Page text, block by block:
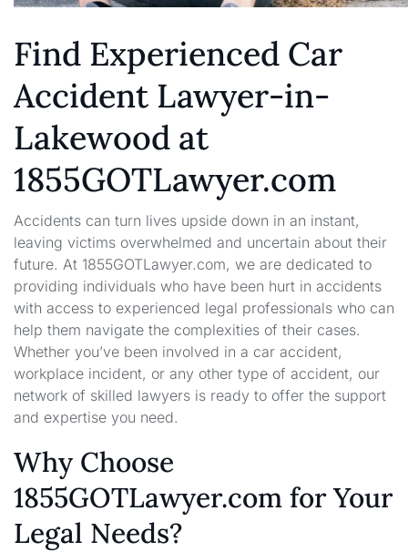
Find Experienced Car
Accident Lawyer-in-
Lakewood at
1855GOTLawyer.com
Accidents can turn lives upside down in an instant,
leaving victims overwhelmed and uncertain about their
future. At 1855GOTLawyer.com, we are dedicated to
providing individuals who have been hurt in accidents
with access to experienced legal professionals who can
help them navigate the complexities of their cases.
Whether you’ve been involved in a car accident,
workplace incident, or any other type of accident, our
network of skilled lawyers is ready to offer the support
and expertise you need.
Why Choose
1855GOTLawyer.com for Your
Legal Needs?